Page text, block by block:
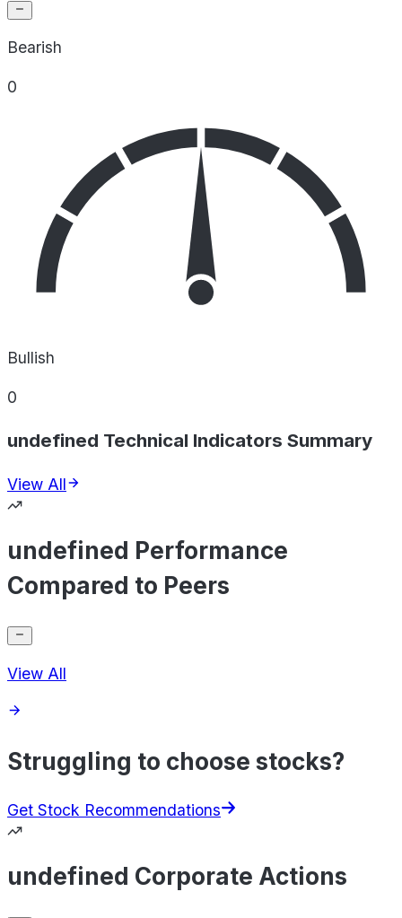
Bearish
0
Bullish
0
undefined Technical Indicators Summary
View All
undefined Performance
Compared to Peers
View All
Struggling to choose stocks?
Get Stock Recommendations
undefined Corporate Actions